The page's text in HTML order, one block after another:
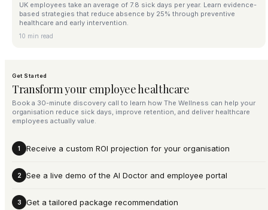
UK employees take an average of 7.8 sick days per year. Learn evidence-
based strategies that reduce absence by 25% through preventive
healthcare and early intervention.
10 min read
Get Started
Transform your employee healthcare
Book a 30-minute discovery call to learn how The Wellness can help your
organisation reduce sick days, improve retention, and deliver healthcare
employees actually value.
1 Receive a custom ROI projection for your organisation
2 See a live demo of the AI Doctor and employee portal
3 Get a tailored package recommendation